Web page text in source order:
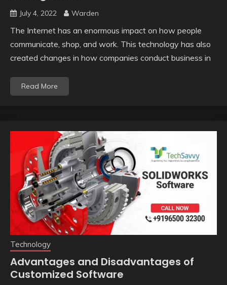
July 4, 2022 Warden
The Internet has an enormous impact on how people
communicate, shop, and work. This technology has also
created changes in how companies conduct business in
Read More
Technology
Advantages and Disadvantages of
Customized Software